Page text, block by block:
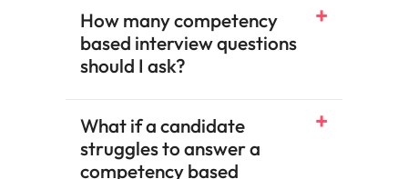
How many competency
based interview questions
should I ask?
What if a candidate
struggles to answer a
competency based